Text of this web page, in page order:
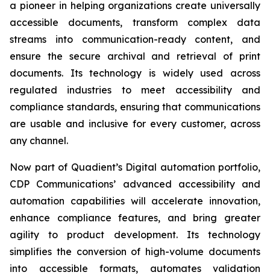
a pioneer in helping organizations create universally
accessible documents, transform complex data
streams into communication-ready content, and
ensure the secure archival and retrieval of print
documents. Its technology is widely used across
regulated industries to meet accessibility and
compliance standards, ensuring that communications
are usable and inclusive for every customer, across
any channel.
Now part of Quadient’s Digital automation portfolio,
CDP Communications’ advanced accessibility and
automation capabilities will accelerate innovation,
enhance compliance features, and bring greater
agility to product development. Its technology
simplifies the conversion of high-volume documents
into accessible formats, automates validation